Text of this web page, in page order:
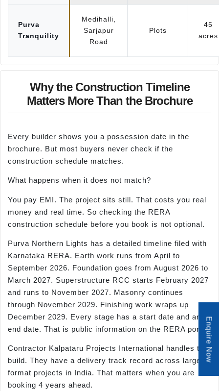
Purva
Tranquility
Medihalli,
Sarjapur
Road
Plots
45
acres
Why the Construction Timeline
Matters More Than the Brochure
Every builder shows you a possession date in the
brochure. But most buyers never check if the
construction schedule matches.
What happens when it does not match?
You pay EMI. The project sits still. That costs you real
money and real time. So checking the RERA
construction schedule before you book is not optional.
Purva Northern Lights has a detailed timeline filed with
Karnataka RERA. Earth work runs from April to
September 2026. Foundation goes from August 2026 to
March 2027. Superstructure RCC starts February 2027
and runs to November 2027. Masonry continues
through November 2029. Finishing work wraps up
December 2029. Every stage has a start date and an
end date. That is public information on the RERA portal.
Contractor Kalpataru Projects International handles the
build. They have a delivery track record across large-
format projects in India. That matters when you are
booking 4 years ahead.
Enquire Now